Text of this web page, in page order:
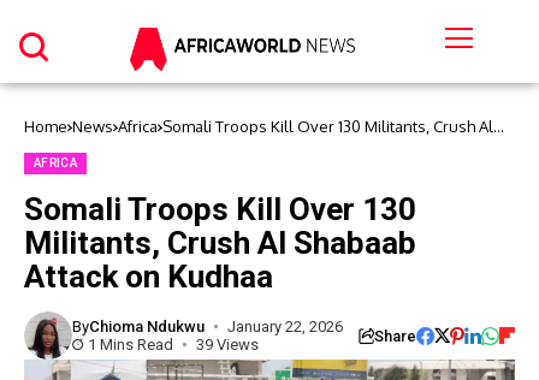
Home News Africa Somali Troops Kill Over 130 Militants, Crush Al
AFRICA
Somali Troops Kill Over 130
Militants, Crush Al Shabaab
Attack on Kudhaa
ByChioma Ndukwu
January 22, 2026
1 Mins Read
39 Views Share